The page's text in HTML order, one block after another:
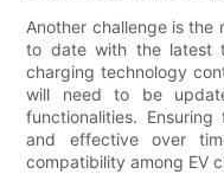
Another challenge is the
to date with the latest
charging technology
will need to be
functionalities.
and effective over
compatibility among EV